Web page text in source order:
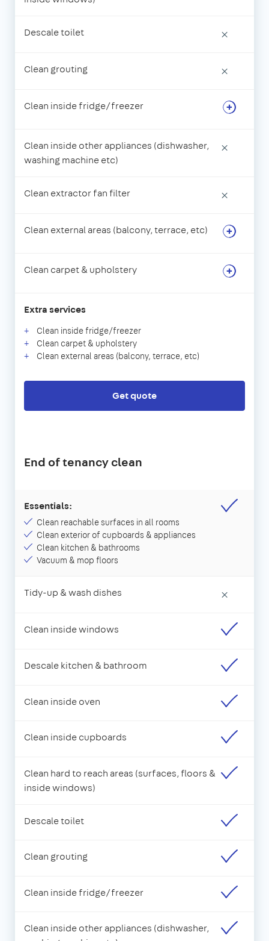
Descale toilet ×
Clean grouting ×
Clean inside fridge/freezer
Clean inside other appliances (dishwasher,
washing machine etc)
×
Clean extractor fan filter ×
Clean external areas (balcony, terrace, etc)
Clean carpet & upholstery
Extra services
Clean inside fridge/freezer
Clean carpet & upholstery
Clean external areas (balcony, terrace, etc)
Get quote
End of tenancy clean
Essentials:
Clean reachable surfaces in all rooms
Clean exterior of cupboards & appliances
Clean kitchen & bathrooms
Vacuum & mop floors
Tidy-up & wash dishes ×
Clean inside windows
Descale kitchen & bathroom
Clean inside oven
Clean inside cupboards
Clean hard to reach areas (surfaces, floors &
inside windows)
Descale toilet
Clean grouting
Clean inside fridge/freezer
Clean inside other appliances (dishwasher,